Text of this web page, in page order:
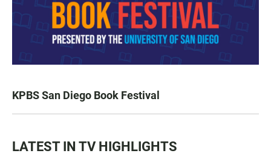
KPBS San Diego Book Festival
LATEST IN TV HIGHLIGHTS